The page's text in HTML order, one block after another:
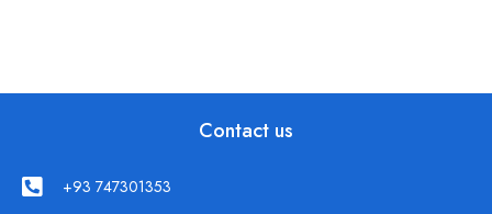
Contact us
+93 747301353